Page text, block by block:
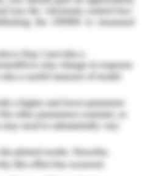
in the year 1924. It is
businesses in Australia
about its environment in
that its people are
groups by their innovative
whom it creates a world-
on the client base and
in comprehending their
to ever-changing